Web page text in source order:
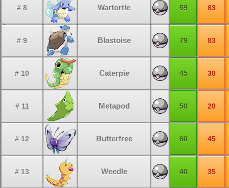
# 8 Wartortle 59 63
# 9 Blastoise 79 83
# 10 Caterpie 45 30
# 11 Metapod 50 20
# 12 Butterfree 60 45
# 13 Weedle 40 35